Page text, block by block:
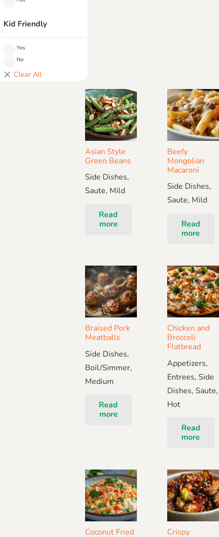
Kid Friendly
Yes
No
Asian Style
Green Beans
Side Dishes,
Saute, Mild
Read
more
Beefy
Mongolian
Macaroni
Side Dishes,
Saute, Mild
Read
more
Braised Pork
Meatballs
Side Dishes,
Boil/Simmer,
Medium
Read
more
Chicken and
Broccoli
Flatbread
Appetizers,
Entrees, Side
Dishes, Saute,
Hot
Read
more
Coconut Fried
Crispy